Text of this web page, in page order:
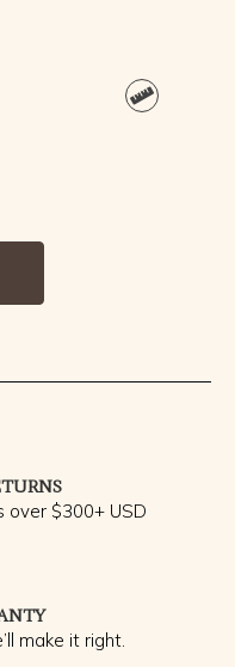
over $300+ USD
make it right.